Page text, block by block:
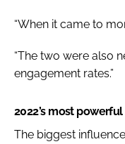
“When it came to
“The two were also
engagement rates.”
2022’s most
The biggest